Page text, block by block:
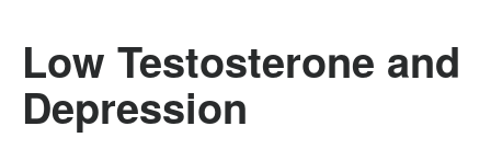
Low Testosterone and
Depression